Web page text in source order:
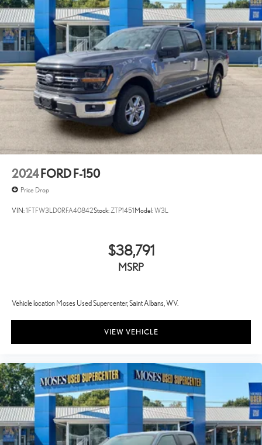
2024 FORD F-150
Price Drop
VIN:1FTFW3LD0RFA40842Stock: ZTP1451Model:W3L
$38,791
MSRP
Vehicle location Moses Used Supercenter, Saint Albans, WV.
VIEW VEHICLE